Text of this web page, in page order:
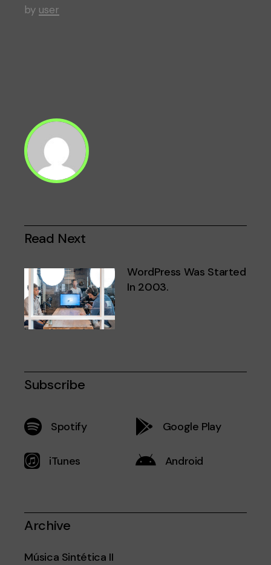
by user
Read Next
WordPress Was Started
In 2003.
Subscribe
Spotify Google Play
iTunes Android
Archive
Música Sintética II